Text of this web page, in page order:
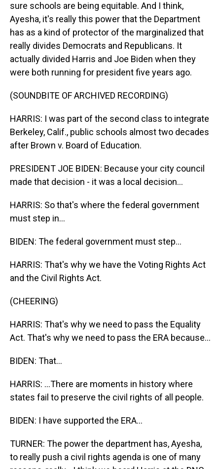
sure schools are being equitable. And I think,
Ayesha, it's really this power that the Department
has as a kind of protector of the marginalized that
really divides Democrats and Republicans. It
actually divided Harris and Joe Biden when they
were both running for president five years ago.
(SOUNDBITE OF ARCHIVED RECORDING)
HARRIS: I was part of the second class to integrate
Berkeley, Calif., public schools almost two decades
after Brown v. Board of Education.
PRESIDENT JOE BIDEN: Because your city council
made that decision - it was a local decision...
HARRIS: So that's where the federal government
must step in...
BIDEN: The federal government must step...
HARRIS: That's why we have the Voting Rights Act
and the Civil Rights Act.
(CHEERING)
HARRIS: That's why we need to pass the Equality
Act. That's why we need to pass the ERA because...
BIDEN: That...
HARRIS: ...There are moments in history where
states fail to preserve the civil rights of all people.
BIDEN: I have supported the ERA...
TURNER: The power the department has, Ayesha,
to really push a civil rights agenda is one of many